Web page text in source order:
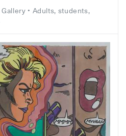
• Adults, students,